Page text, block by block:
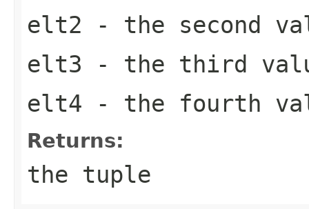
elt2 - the second
elt3 - the third
elt4 - the fourth
Returns:
the tuple